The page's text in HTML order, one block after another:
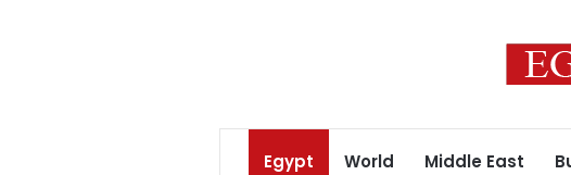
Egypt World Middle East